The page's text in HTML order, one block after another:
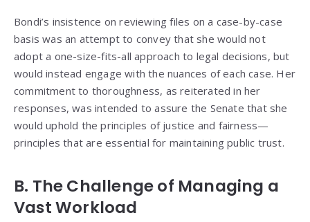
Bondi’s insistence on reviewing files on a case-by-case
basis was an attempt to convey that she would not
adopt a one-size-fits-all approach to legal decisions, but
would instead engage with the nuances of each case. Her
commitment to thoroughness, as reiterated in her
responses, was intended to assure the Senate that she
would uphold the principles of justice and fairness—
principles that are essential for maintaining public trust.
B. The Challenge of Managing a
Vast Workload